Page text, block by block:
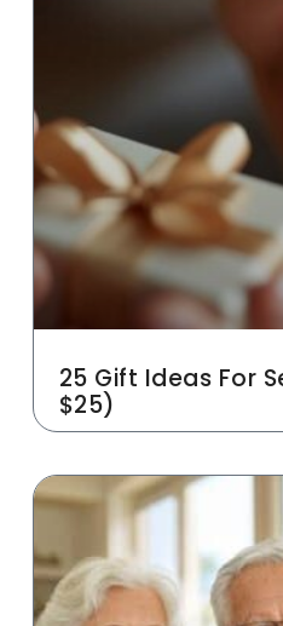
25 Gift Ideas For
$25)